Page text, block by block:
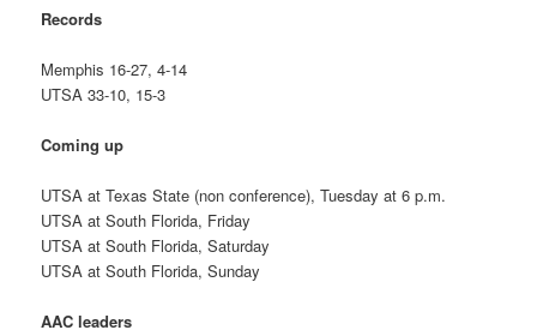
Records
Memphis 16-27, 4-14
UTSA 33-10, 15-3
Coming up
UTSA at Texas State (non conference), Tuesday at 6 p.m.
UTSA at South Florida, Friday
UTSA at South Florida, Saturday
UTSA at South Florida, Sunday
AAC leaders